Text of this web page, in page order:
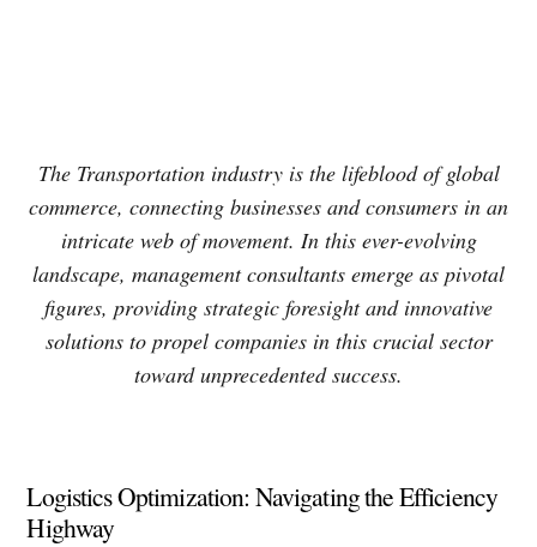
The Transportation industry is the lifeblood of global
commerce, connecting businesses and consumers in an
intricate web of movement. In this ever-evolving
landscape, management consultants emerge as pivotal
figures, providing strategic foresight and innovative
solutions to propel companies in this crucial sector
toward unprecedented success.
Logistics Optimization: Navigating the Efficiency
Highway